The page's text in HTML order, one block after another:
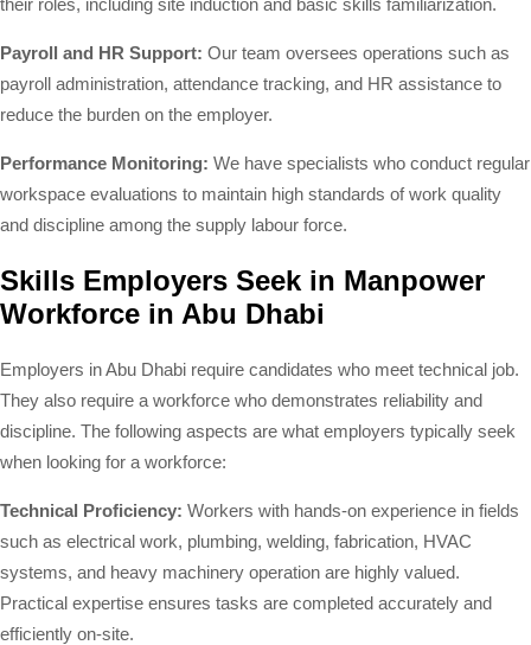
Payroll and HR Support: Our team oversees operations such as
payroll administration, attendance tracking, and HR assistance to
reduce the burden on the employer.
Performance Monitoring: We have specialists who conduct regular
workspace evaluations to maintain high standards of work quality
and discipline among the supply labour force.
Skills Employers Seek in Manpower
Workforce in Abu Dhabi
Employers in Abu Dhabi require candidates who meet technical job.
They also require a workforce who demonstrates reliability and
discipline. The following aspects are what employers typically seek
when looking for a workforce:
Technical Proficiency: Workers with hands-on experience in fields
such as electrical work, plumbing, welding, fabrication, HVAC
systems, and heavy machinery operation are highly valued.
Practical expertise ensures tasks are completed accurately and
efficiently on-site.